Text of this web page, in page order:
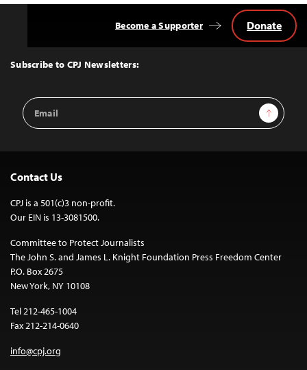
Top
Subscribe to CPJ Newsletters:
Email
Address
Sign Up
Become a Supporter Donate
Contact Us
CPJ is a 501(c)3 non-profit.
Our EIN is 13-3081500.
Committee to Protect Journalists
The John S. and James L. Knight Foundation Press Freedom Center
P.O. Box 2675
New York, NY 10108
Tel 212-465-1004
Fax 212-214-0640
info@cpj.org